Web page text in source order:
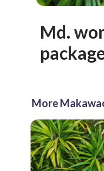
Md.
More